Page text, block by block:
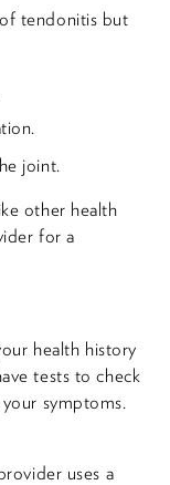
tendonitis but
joint.
other health
for a
health history
tests to check
symptoms.
uses a